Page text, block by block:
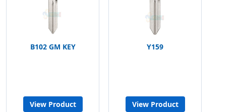
B102 GM KEY
View Product
Y159
View Product